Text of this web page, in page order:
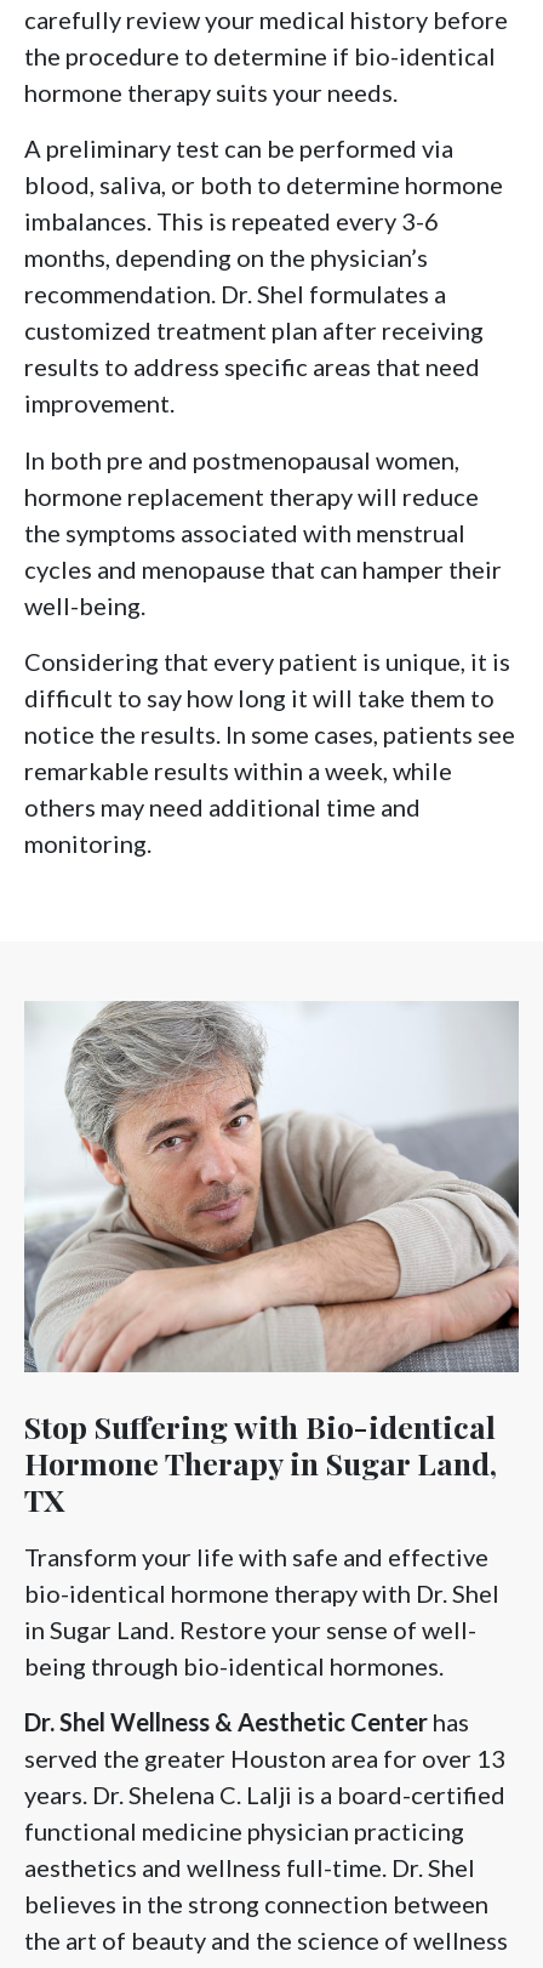
carefully review your medical history before
the procedure to determine if bio-identical
hormone therapy suits your needs.
A preliminary test can be performed via
blood, saliva, or both to determine hormone
imbalances. This is repeated every 3-6
months, depending on the physician’s
recommendation. Dr. Shel formulates a
customized treatment plan after receiving
results to address specific areas that need
improvement.
In both pre and postmenopausal women,
hormone replacement therapy will reduce
the symptoms associated with menstrual
cycles and menopause that can hamper their
well-being.
Considering that every patient is unique, it is
difficult to say how long it will take them to
notice the results. In some cases, patients see
remarkable results within a week, while
others may need additional time and
monitoring.
Stop Suffering with Bio-identical
Hormone Therapy in Sugar Land,
TX
Transform your life with safe and effective
bio-identical hormone therapy with Dr. Shel
in Sugar Land. Restore your sense of well-
being through bio-identical hormones.
Dr. Shel Wellness & Aesthetic Center has
served the greater Houston area for over 13
years. Dr. Shelena C. Lalji is a board-certified
functional medicine physician practicing
aesthetics and wellness full-time. Dr. Shel
believes in the strong connection between
the art of beauty and the science of wellness